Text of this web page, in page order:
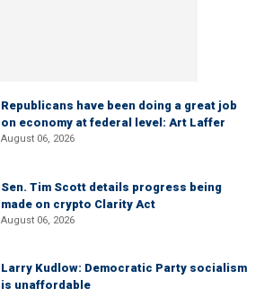
Republicans have been doing a great job
on economy at federal level: Art Laffer
August 06, 2026
Sen. Tim Scott details progress being
made on crypto Clarity Act
August 06, 2026
Larry Kudlow: Democratic Party socialism
is unaffordable